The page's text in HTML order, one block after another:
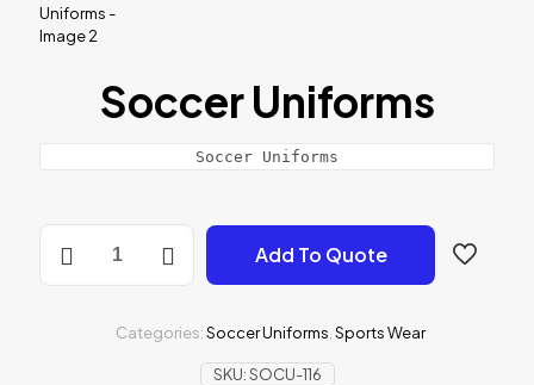
Soccer Uniforms
Soccer Uniforms
Add To Quote
SKU:SOCU-116
Categories:Soccer Uniforms Sports Wear